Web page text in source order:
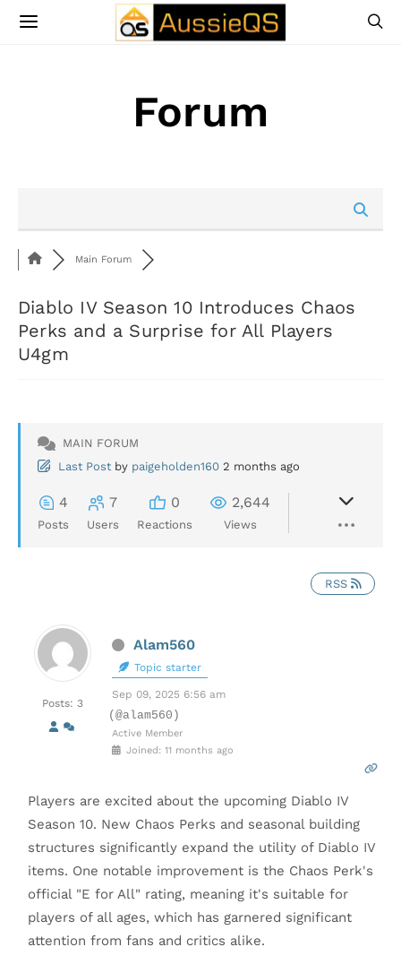
Forum
Main Forum
Diablo IV Season 10 Introduces Chaos
Perks and a Surprise for All Players
U4gm
MAIN FORUM
Last Post by paigeholden160 2 months ago
4
Posts
7
Users
0
Reactions
2,644
Views
RSS
Posts: 3
Alam560
Topic starter
Sep 09, 2025 6:56 am
(@alam560)
Active Member
Joined: 11 months ago
Players are excited about the upcoming Diablo IV
Season 10. New Chaos Perks and seasonal building
structures significantly expand the utility of Diablo IV
items. One notable improvement is the Chaos Perk's
official "E for All" rating, meaning it's suitable for
players of all ages, which has garnered significant
attention from fans and critics alike.